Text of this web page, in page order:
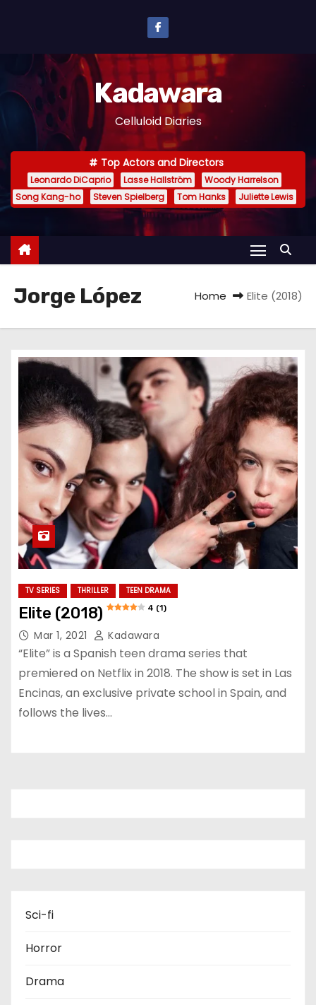
n
e
Kadawara
Celluloid Diaries
Top Actors and Directors
Leonardo DiCaprio Lasse Hallström
Woody Harrelson
Song Kang-ho
Steven Spielberg Tom Hanks Juliette Lewis
Jorge López Home Elite (2018)
TV SERIES THRILLER TEEN DRAMA
Elite (2018) 4 (1)
Mar 1, 2021 Kadawara
“Elite” is a Spanish teen drama series that
premiered on Netflix in 2018. The show is set in Las
Encinas, an exclusive private school in Spain, and
follows the lives…
Sci-fi
Horror
Drama